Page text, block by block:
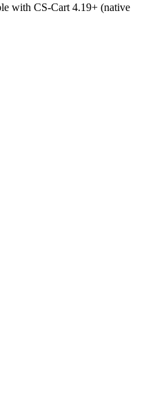
with CS-Cart 4.19+ (native